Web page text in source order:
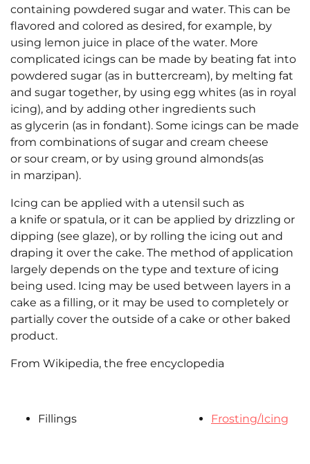
containing powdered sugar and water. This can be
flavored and colored as desired, for example, by
using lemon juice in place of the water. More
complicated icings can be made by beating fat into
powdered sugar (as in buttercream), by melting fat
and sugar together, by using egg whites (as in royal
icing), and by adding other ingredients such
as glycerin (as in fondant). Some icings can be made
from combinations of sugar and cream cheese
or sour cream, or by using ground almonds(as
in marzipan).
Icing can be applied with a utensil such as
a knife or spatula, or it can be applied by drizzling or
dipping (see glaze), or by rolling the icing out and
draping it over the cake. The method of application
largely depends on the type and texture of icing
being used. Icing may be used between layers in a
cake as a filling, or it may be used to completely or
partially cover the outside of a cake or other baked
product.
From Wikipedia, the free encyclopedia
Fillings Frosting/Icing